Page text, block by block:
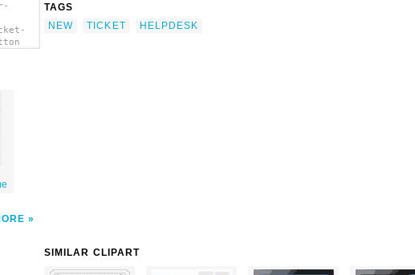
TAGS
NEW
TICKET HELPDESK
SIMILAR CLIPART